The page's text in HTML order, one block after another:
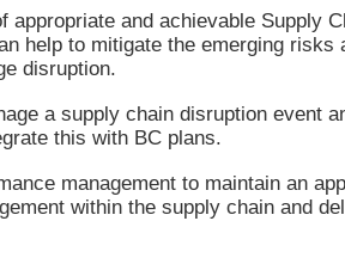
and achievable Supply
help to mitigate the emerging risks
disruption.
a supply chain disruption event
this with BC plans.
management to maintain an
within the supply chain and